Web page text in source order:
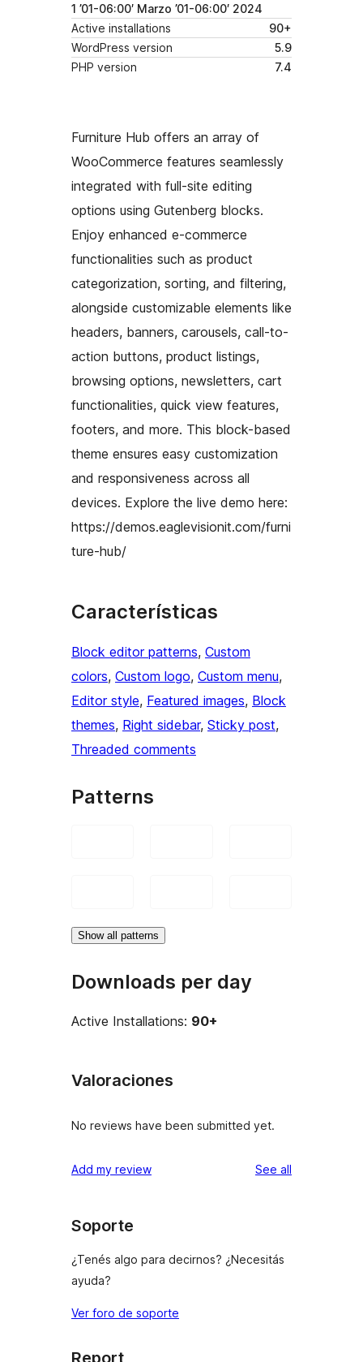
1 ’01-06:00′ Marzo ’01-06:00′ 2024
Active installations
90+
WordPress version
5.9
PHP version
7.4
Furniture Hub offers an array of
WooCommerce features seamlessly
integrated with full-site editing
options using Gutenberg blocks.
Enjoy enhanced e-commerce
functionalities such as product
categorization, sorting, and filtering,
alongside customizable elements like
headers, banners, carousels, call-to-
action buttons, product listings,
browsing options, newsletters, cart
functionalities, quick view features,
footers, and more. This block-based
theme ensures easy customization
and responsiveness across all
devices. Explore the live demo here:
https://demos.eaglevisionit.com/furni
ture-hub/
Características
Block editor patterns, Custom
colors, Custom logo, Custom menu
Editor style, Featured images, Block
themes, Right sidebar, Sticky post
Threaded comments
Patterns
Show all patterns
Downloads per day
Active Installations: 90+
Valoraciones
No reviews have been submitted yet.
Add my review See all
Soporte
¿Tenés algo para decirnos? ¿Necesitás
ayuda?
Ver foro de soporte
Report